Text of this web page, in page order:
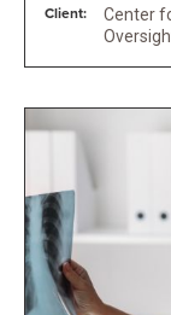
Client:
Center